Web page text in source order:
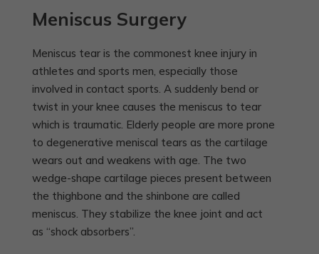
Meniscus Surgery
Meniscus tear is the commonest knee injury in
athletes and sports men, especially those
involved in contact sports. A suddenly bend or
twist in your knee causes the meniscus to tear
which is traumatic. Elderly people are more prone
to degenerative meniscal tears as the cartilage
wears out and weakens with age. The two
wedge-shape cartilage pieces present between
the thighbone and the shinbone are called
meniscus. They stabilize the knee joint and act
as “shock absorbers”.